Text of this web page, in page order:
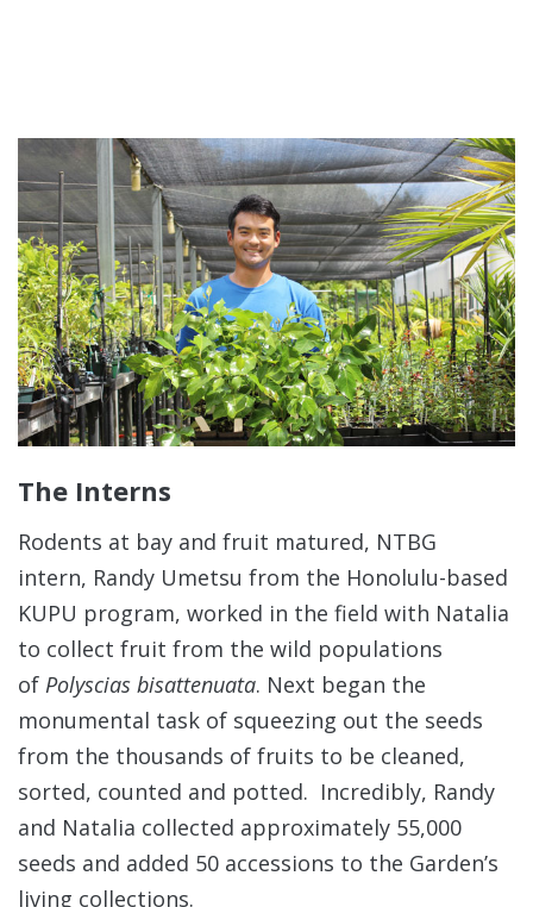
The Interns
Rodents at bay and fruit matured, NTBG
intern, Randy Umetsu from the Honolulu-based
KUPU program, worked in the field with Natalia
to collect fruit from the wild populations
of Polyscias bisattenuata. Next began the
monumental task of squeezing out the seeds
from the thousands of fruits to be cleaned,
sorted, counted and potted. Incredibly, Randy
and Natalia collected approximately 55,000
seeds and added 50 accessions to the Garden’s
living collections.